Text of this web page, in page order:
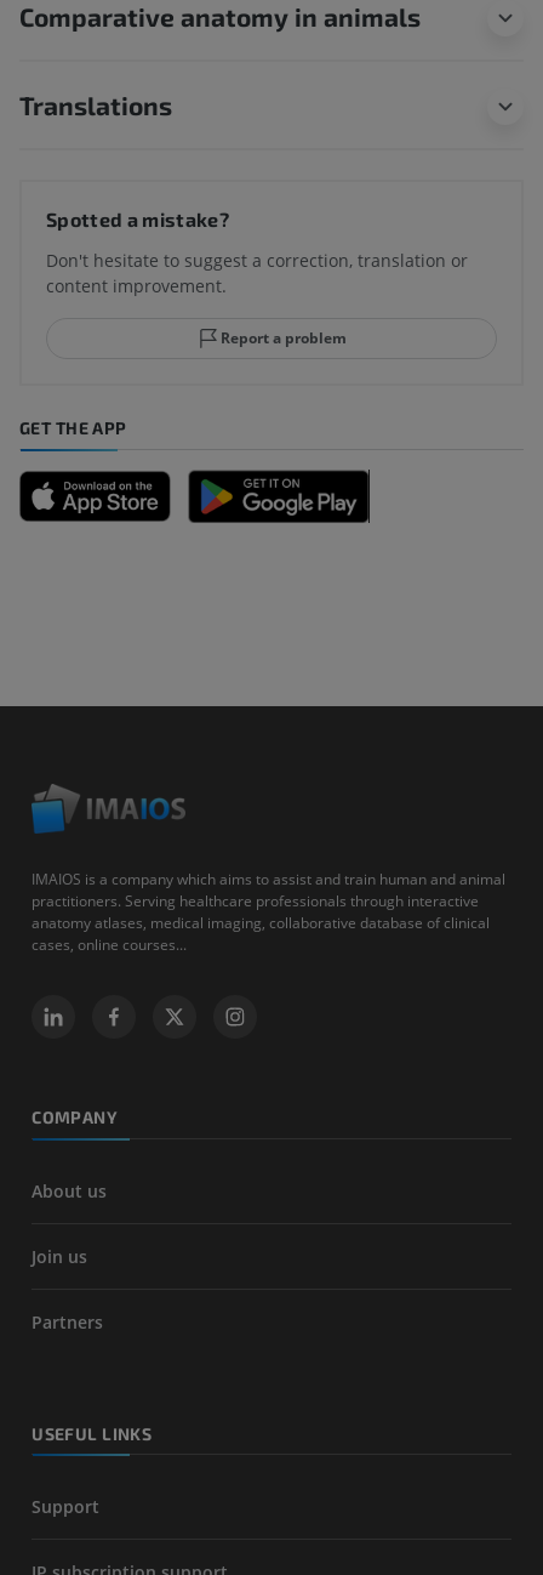
Comparative anatomy in animals
Translations
Spotted a mistake?
Don't hesitate to suggest a correction, translation or
content improvement.
Report a problem
GET THE APP
IMAIOS is a company which aims to assist and train human and animal
practitioners. Serving healthcare professionals through interactive
anatomy atlases, medical imaging, collaborative database of clinical
cases, online courses...
COMPANY
About us
Join us
Partners
USEFUL LINKS
Support